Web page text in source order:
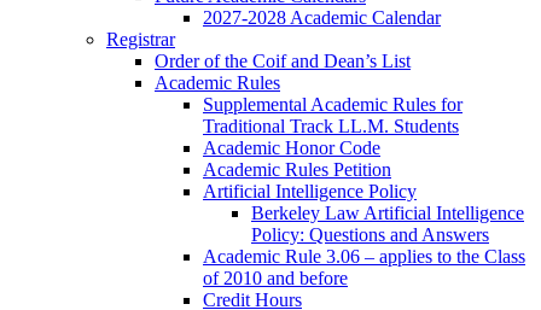
2027-2028 Academic Calendar
Registrar
Order of the Coif and Dean’s List
Academic Rules
Supplemental Academic Rules for
Traditional Track LL.M. Students
Academic Honor Code
Academic Rules Petition
Artificial Intelligence Policy
Berkeley Law Artificial Intelligence
Policy: Questions and Answers
Academic Rule 3.06 – applies to the Class
of 2010 and before
Credit Hours